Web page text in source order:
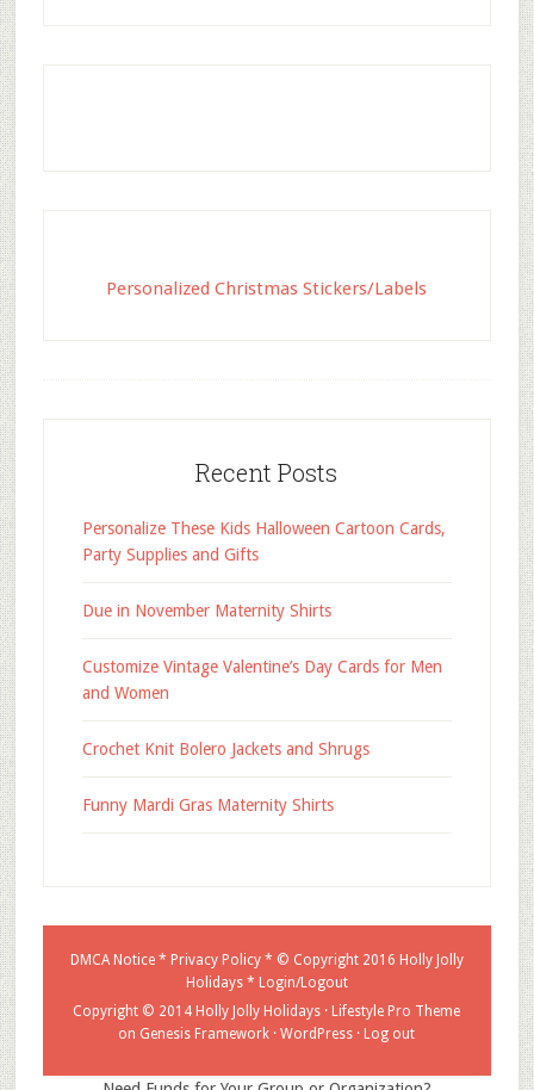
Personalized Christmas Stickers/Labels
Recent Posts
Personalize These Kids Halloween Cartoon Cards,
Party Supplies and Gifts
Due in November Maternity Shirts
Customize Vintage Valentine’s Day Cards for Men
and Women
Crochet Knit Bolero Jackets and Shrugs
Funny Mardi Gras Maternity Shirts
DMCA Notice* Privacy Policy* © Copyright 2016 Holly Jolly
Holidays* Login/Logout
Copyright © 2014 Holly Jolly Holidays · Lifestyle Pro Theme
on Genesis Framework ·WordPress · Log out